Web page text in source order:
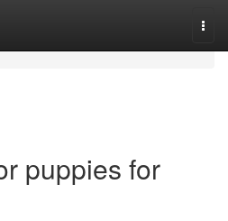
puppies for